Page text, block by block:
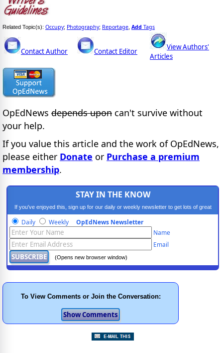
Related Topic(s): Occupy; Photography; Reportage Add Tags
Contact Author Contact Editor
View Authors'
Articles
OpEdNews depends upon can't survive without
your help.
If you value this article and the work of OpEdNews,
please either Donate or Purchase a premium
membership.
STAY IN THE KNOW
If you've enjoyed this, sign up for our daily or weekly newsletter to get lots of great
progressive content.
Daily Weekly OpEdNews Newsletter
Name
Email
(Opens new browser window)
To View Comments or Join the Conversation: